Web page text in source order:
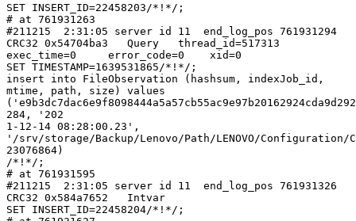
SET INSERT_ID=22458203/*!*/;
# at 761931263
#211215  2:31:05 server id 11  end_log_pos 761931294
CRC32 0x54704ba3   Query   thread_id=517313
exec_time=0     error_code=0    xid=0
SET TIMESTAMP=1639531865/*!*/;
insert into FileObservation (hashsum, indexJob_id,
mtime, path, size) values
284, '202
1-12-14 08:28:00.23',
'/srv/storage/Backup/Lenovo/Path/LENOVO/
23076864)
/*!*/;
# at 761931595
#211215  2:31:05 server id 11  end_log_pos 761931326
CRC32 0x584a7652   Intvar
SET INSERT_ID=22458204/*!*/;